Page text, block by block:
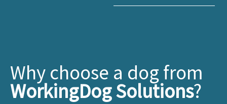
Why choose a dog from
WorkingDog Solutions?